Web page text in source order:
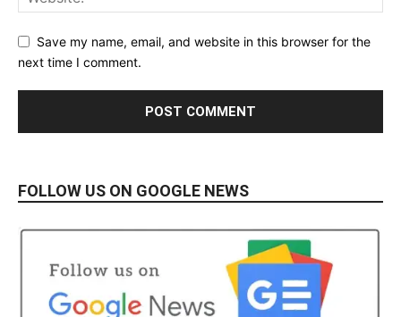
Save my name, email, and website in this browser for the
next time I comment.
FOLLOW US ON GOOGLE NEWS